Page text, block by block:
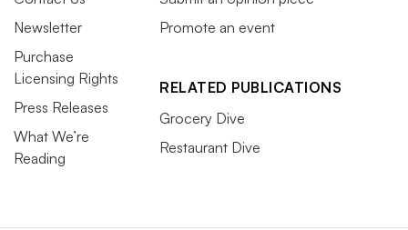
Newsletter
Purchase
Licensing Rights
Press Releases
What We’re
Reading
Promote an event
RELATED PUBLICATIONS
Grocery Dive
Restaurant Dive